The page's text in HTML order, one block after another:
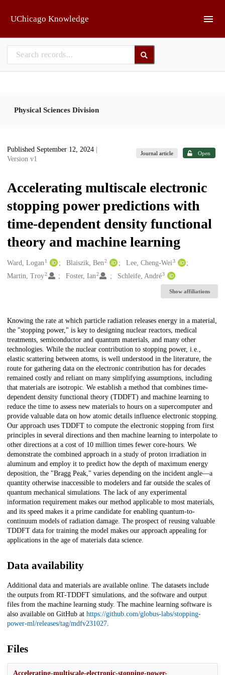
UChicago Knowledge
Physical Sciences Division
Published September 12, 2024
Version v1
Journal article Open
Accelerating multiscale electronic
stopping power predictions with
time-dependent density functional
theory and machine learning
Creators
Ward, Logan1 Blaiszik, Ben2 Lee, Cheng-Wei3
Martin, Troy2 Foster, Ian2 Schleife, André3
Show affiliations
Description
Knowing the rate at which particle radiation releases energy in a material,
the "stopping power," is key to designing nuclear reactors, medical
treatments, semiconductor and quantum materials, and many other
technologies. While the nuclear contribution to stopping power, i.e.,
elastic scattering between atoms, is well understood in the literature, the
route for gathering data on the electronic contribution has for decades
remained costly and reliant on many simplifying assumptions, including
that materials are isotropic. We establish a method that combines time-
dependent density functional theory (TDDFT) and machine learning to
reduce the time to assess new materials to hours on a supercomputer and
provide valuable data on how atomic details influence electronic stopping.
Our approach uses TDDFT to compute the electronic stopping from first
principles in several directions and then machine learning to interpolate to
other directions at a cost of 10 million times fewer core-hours. We
demonstrate the combined approach in a study of proton irradiation in
aluminum and employ it to predict how the depth of maximum energy
deposition, the "Bragg Peak," varies depending on the incident angle—a
quantity otherwise inaccessible to modelers and far outside the scales of
quantum mechanical simulations. The lack of any experimental
information requirement makes our method applicable to most materials,
and its speed makes it a prime candidate for enabling quantum-to-
continuum models of radiation damage. The prospect of reusing valuable
TDDFT data for training the model makes our approach appealing for
applications in the age of materials data science.
Data availability
Additional data and materials are available online. The datasets include
the outputs from RT-TDDFT simulations, and the software and output
files from the machine learning study. The machine learning software is
also available on GitHub at https://github.com/globus-labs/stopping-
power-ml/releases/tag/mdfv231027.
Files
Accelerating-multiscale-electronic-stopping-power-